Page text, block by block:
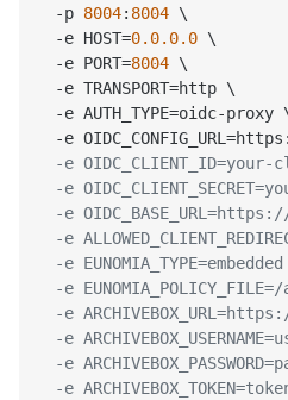
  -p
8004: 8004 \
  -e HOST=
0.0.0.0 \
  -e PORT=
8004 \
  -e TRANSPORT=http \
-e AUTH_TYPE=oidc-proxy
  -e OIDC_CONFIG_URL=https:
-e OIDC_CLIENT_ID=your-
-e
-e
-e
-e EUNOMIA_TYPE=embedded
-e
-e
-e
-e
-e